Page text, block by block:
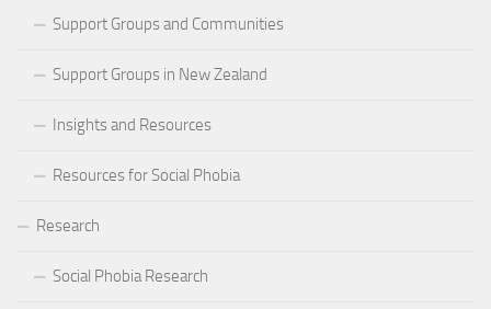
Support Groups and Communities
Support Groups in New Zealand
Insights and Resources
Resources for Social Phobia
Research
Social Phobia Research